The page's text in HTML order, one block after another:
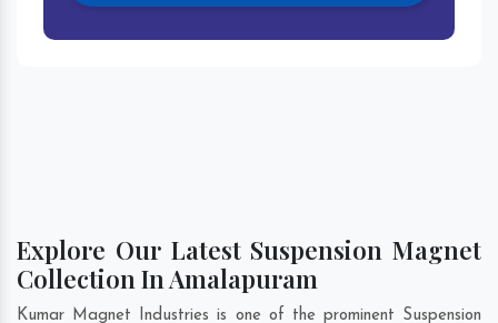
Explore Our Latest Suspension Magnet
Collection In Amalapuram
Kumar Magnet Industries is one of the prominent Suspension